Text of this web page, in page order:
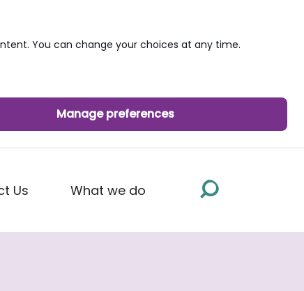
You can change your choices at any time.
Manage preferences
Us What we do